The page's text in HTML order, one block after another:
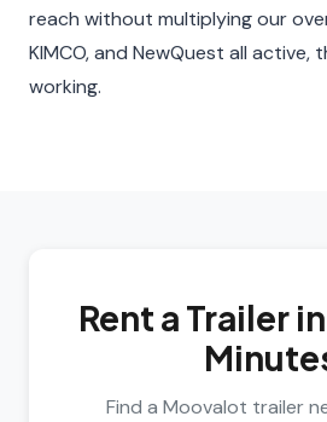
reach without multiplying our
KIMCO, and NewQuest all active,
working.
Rent a Trailer
Find a Moovalot trailer